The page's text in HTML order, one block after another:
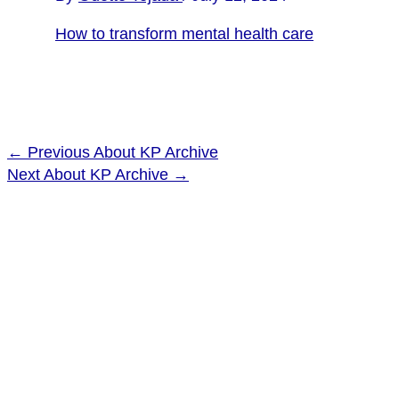
How to transform mental health care
← Previous About KP Archive
Next About KP Archive →